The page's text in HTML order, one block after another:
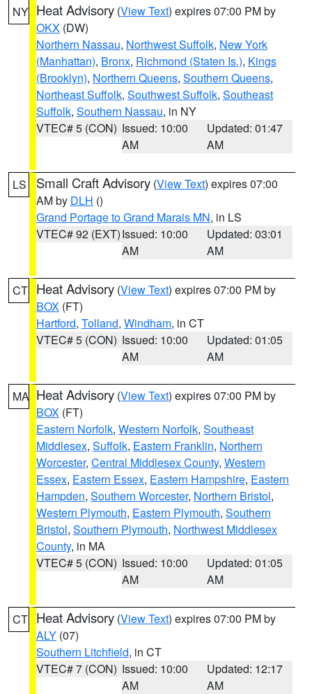
NY Heat Advisory (View Text) expires 07:00 PM by
OKX (DW)
Northern Nassau, Northwest Suffolk, New York
(Manhattan), Bronx, Richmond (Staten Is.), Kings
(Brooklyn), Northern Queens, Southern Queens,
Northeast Suffolk, Southwest Suffolk, Southeast
Suffolk, Southern Nassau, in NY
VTEC# 5 (CON) Issued: 10:00
AM
Updated: 01:47
AM
LS Small Craft Advisory (View Text) expires 07:00
AM by DLH ()
Grand Portage to Grand Marais MN, in LS
VTEC# 92 (EXT)Issued: 10:00
AM
Updated: 03:01
AM
CT Heat Advisory (View Text) expires 07:00 PM by
BOX (FT)
Hartford, Tolland, Windham, in CT
VTEC# 5 (CON) Issued: 10:00
AM
Updated: 01:05
AM
MA Heat Advisory (View Text) expires 07:00 PM by
BOX (FT)
Eastern Norfolk, Western Norfolk, Southeast
Middlesex, Suffolk, Eastern Franklin, Northern
Worcester, Central Middlesex County, Western
Essex, Eastern Essex, Eastern Hampshire, Eastern
Hampden, Southern Worcester, Northern Bristol,
Western Plymouth, Eastern Plymouth, Southern
Bristol, Southern Plymouth, Northwest Middlesex
County, in MA
VTEC# 5 (CON) Issued: 10:00
AM
Updated: 01:05
AM
CT Heat Advisory (View Text) expires 07:00 PM by
ALY (07)
Southern Litchfield, in CT
VTEC# 7 (CON) Issued: 10:00
AM
Updated: 12:17
AM